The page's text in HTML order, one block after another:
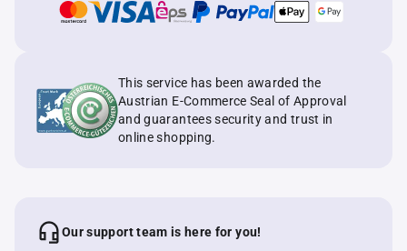
This service has been awarded the
Austrian E-Commerce Seal of Approval
and guarantees security and trust in
online shopping.
Our support team is here for you!